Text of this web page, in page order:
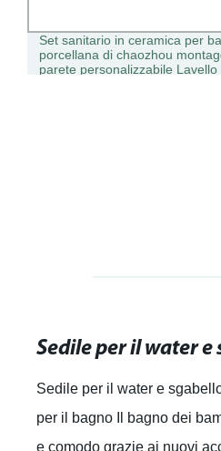
Set sanitario in ceramica per
porcellana di chaozhou
parete personalizzabile Lavello
Sedile per il water e
per il bagno Il bagno dei
e comodo grazie ai nuovi